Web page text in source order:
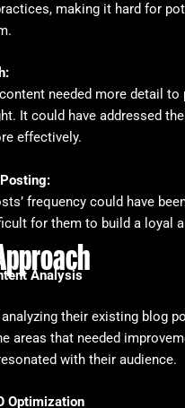
making it hard for
needed more detail to
It could have addressed
effectively.
frequency could have
for them to build a loyal
Analysis
analyzing their existing blog
areas that needed
with their audience.
Optimization